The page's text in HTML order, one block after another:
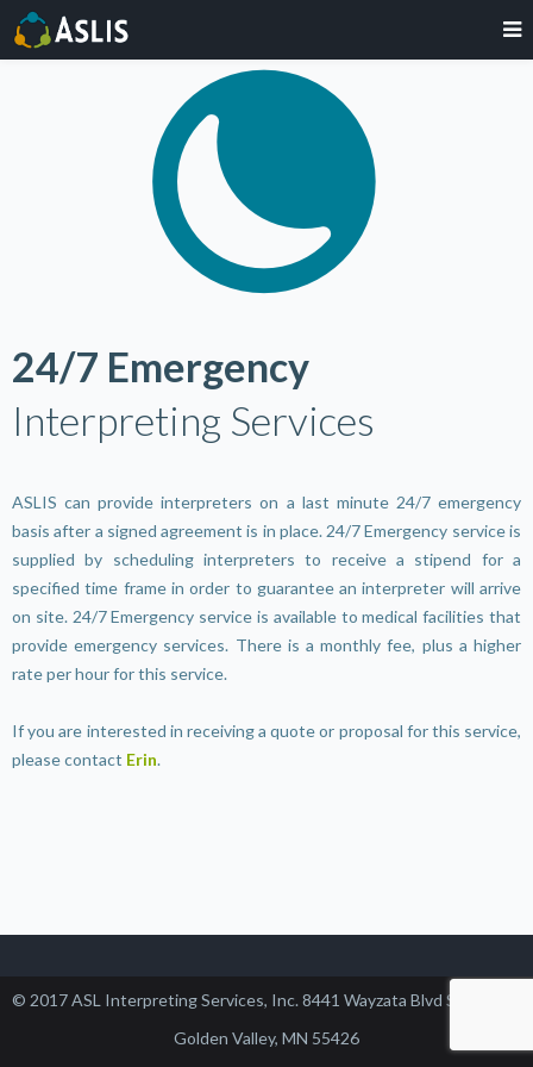
24/7 Emergency
Interpreting Services
ASLIS can provide interpreters on a last minute 24/7 emergency
basis after a signed agreement is in place. 24/7 Emergency service is
supplied by scheduling interpreters to receive a stipend for a
specified time frame in order to guarantee an interpreter will arrive
on site. 24/7 Emergency service is available to medical facilities that
provide emergency services. There is a monthly fee, plus a higher
rate per hour for this service.
If you are interested in receiving a quote or proposal for this service,
please contact Erin.
© 2017 ASL Interpreting Services, Inc. 8441 Wayzata Blvd Suite 102,
Golden Valley, MN 55426